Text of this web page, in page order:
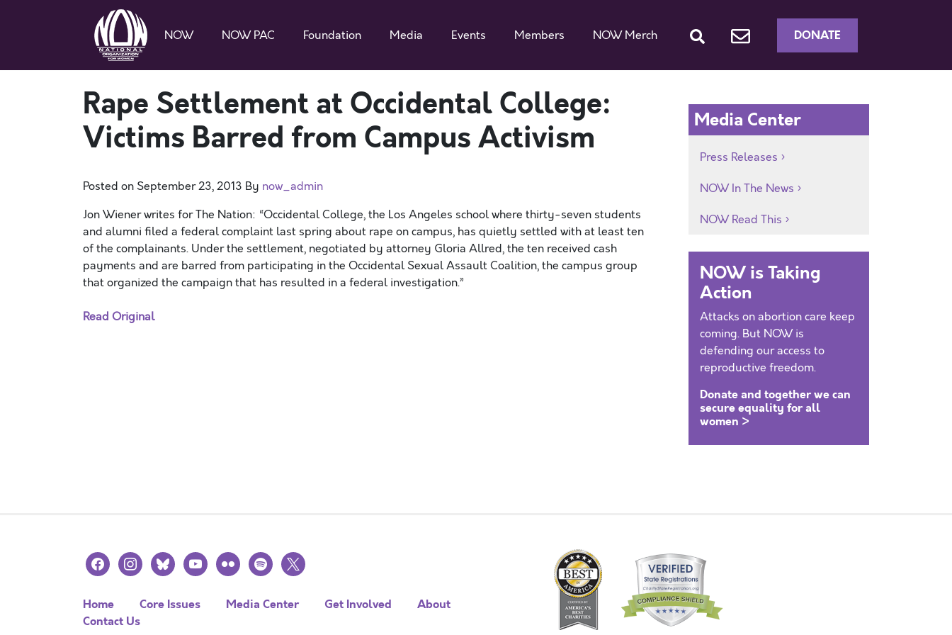
NOW NOW PAC Foundation Media Events Members NOW Merch DONATE
Rape Settlement at Occidental College:
Victims Barred from Campus Activism
Posted on September 23, 2013 By now_admin
Jon Wiener writes for The Nation: “Occidental College, the Los Angeles school where thirty-seven students
and alumni filed a federal complaint last spring about rape on campus, has quietly settled with at least ten
of the complainants. Under the settlement, negotiated by attorney Gloria Allred, the ten received cash
payments and are barred from participating in the Occidental Sexual Assault Coalition, the campus group
that organized the campaign that has resulted in a federal investigation.”
Read Original
Media Center
Press Releases
NOW In The News
NOW Read This
NOW is Taking
Action
Attacks on abortion care keep
coming. But NOW is
defending our access to
reproductive freedom.
Donate and together we can
secure equality for all
women >
facebookinstagramblueskyyoutubeflickr spotify
x
Home Core Issues Media Center Get Involved
About
Contact Us